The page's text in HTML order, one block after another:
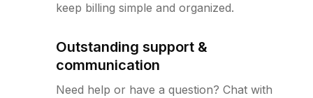
keep billing simple and organized.
Outstanding support &
communication
Need help or have a question? Chat with